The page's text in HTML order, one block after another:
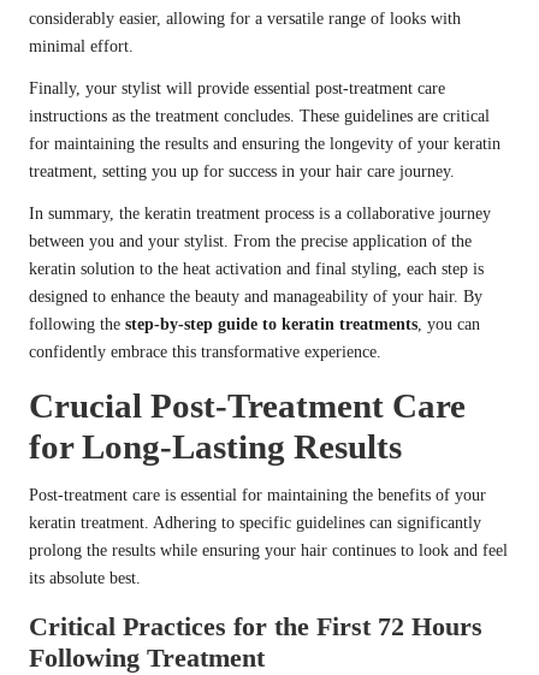
considerably easier, allowing for a versatile range of looks with
minimal effort.
Finally, your stylist will provide essential post-treatment care
instructions as the treatment concludes. These guidelines are critical
for maintaining the results and ensuring the longevity of your keratin
treatment, setting you up for success in your hair care journey.
In summary, the keratin treatment process is a collaborative journey
between you and your stylist. From the precise application of the
keratin solution to the heat activation and final styling, each step is
designed to enhance the beauty and manageability of your hair. By
following the step-by-step guide to keratin treatments, you can
confidently embrace this transformative experience.
Crucial Post-Treatment Care
for Long-Lasting Results
Post-treatment care is essential for maintaining the benefits of your
keratin treatment. Adhering to specific guidelines can significantly
prolong the results while ensuring your hair continues to look and feel
its absolute best.
Critical Practices for the First 72 Hours
Following Treatment